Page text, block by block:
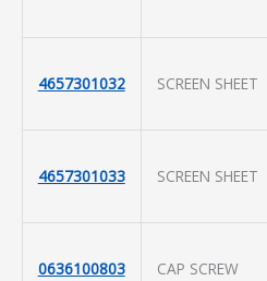
4657301032 SCREEN SHEET
4657301033 SCREEN SHEET
0636100803 CAP SCREW